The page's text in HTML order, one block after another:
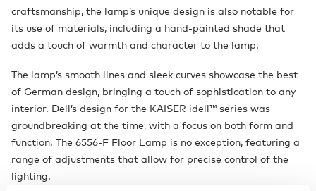
craftsmanship, the lamp’s unique design is also notable for
its use of materials, including a hand-painted shade that
adds a touch of warmth and character to the lamp.
The lamp’s smooth lines and sleek curves showcase the best
of German design, bringing a touch of sophistication to any
interior. Dell’s design for the KAISER idell™ series was
groundbreaking at the time, with a focus on both form and
function. The 6556-F Floor Lamp is no exception, featuring a
range of adjustments that allow for precise control of the
lighting.